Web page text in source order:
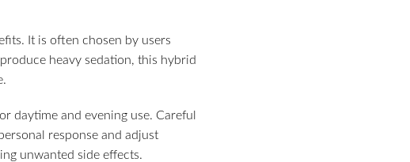
It is often chosen by users
heavy sedation, this hybrid
daytime and evening use. Careful
response and adjust
unwanted side effects.